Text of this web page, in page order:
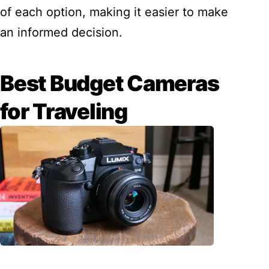
of each option, making it easier to make
an informed decision.
Best Budget Cameras
for Traveling